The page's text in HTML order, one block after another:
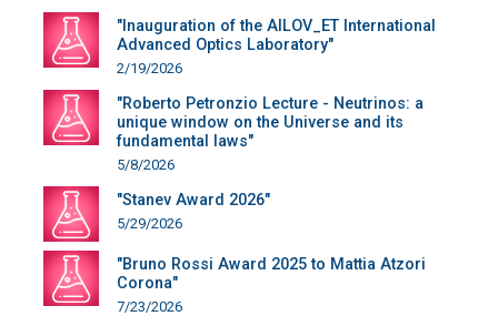
"Inauguration of the AILOV_ET International
Advanced Optics Laboratory"
2/19/2026
"Roberto Petronzio Lecture - Neutrinos: a
unique window on the Universe and its
fundamental laws"
5/8/2026
"Stanev Award 2026"
5/29/2026
"Bruno Rossi Award 2025 to Mattia Atzori
Corona"
7/23/2026